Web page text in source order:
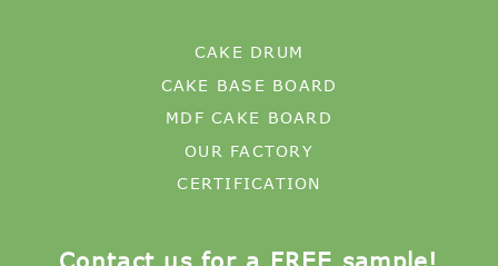
CAKE DRUM
CAKE BASE BOARD
MDF CAKE BOARD
OUR FACTORY
CERTIFICATION
Contact us for a FREE sample!